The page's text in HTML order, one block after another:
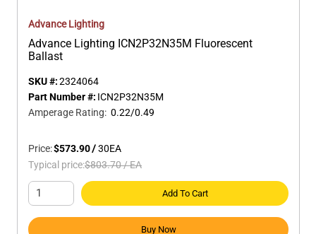
Advance Lighting
Advance Lighting ICN2P32N35M Fluorescent
Ballast
SKU #:2324064
Part Number #: ICN2P32N35M
Amperage Rating: 0.22/0.49
Price:$573.90/30EA
Typical price:$803.70/EA
Add To Cart
Buy Now